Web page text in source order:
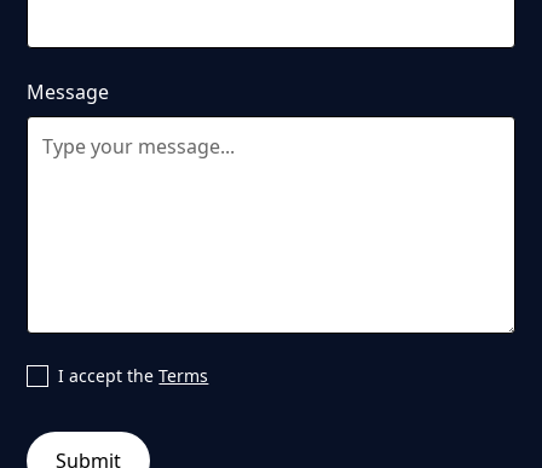
Message
I accept theTerms